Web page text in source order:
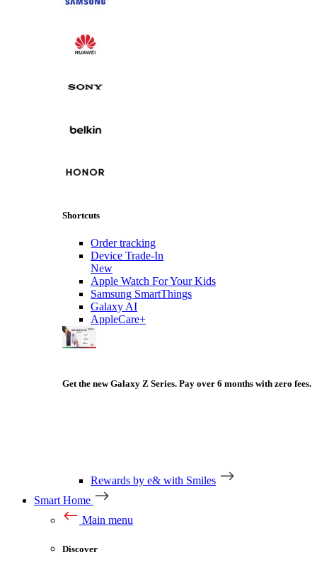
Shortcuts
Order tracking
Device Trade-In
New
Apple Watch For Your Kids
Samsung SmartThings
Galaxy AI
AppleCare+
Get the new Galaxy Z Series. Pay over 6 months with zero fees.
Rewards by e& with Smiles
Smart Home
Main menu
Discover